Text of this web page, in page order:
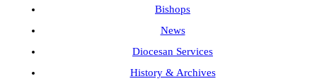
Bishops
News
Diocesan Services
History & Archives